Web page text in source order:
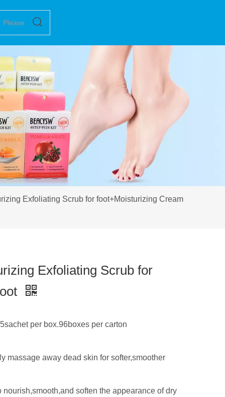
Exfoliating Scrub for foot+Moisturizing Cream
Exfoliating Scrub for
per box.96boxes per carton
massage away dead skin for softer,smoother
soften the appearance of dry